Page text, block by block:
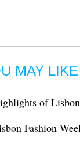
MAY LIKE
of
Fashion